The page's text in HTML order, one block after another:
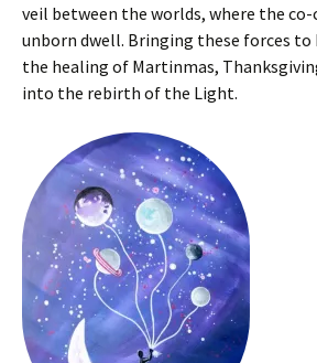
veil between the worlds, where the
unborn dwell. Bringing these forces to
the healing of Martinmas,
into the rebirth of the Light.